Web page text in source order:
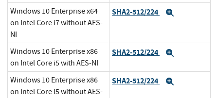
Windows 10 Enterprise x64
on Intel Core i7 without AES-
NI
SHA2-512/224
Windows 10 Enterprise x86
on Intel Core i5 with AES-NI
SHA2-512/224
Windows 10 Enterprise x86
on Intel Core i5 without AES-
SHA2-512/224